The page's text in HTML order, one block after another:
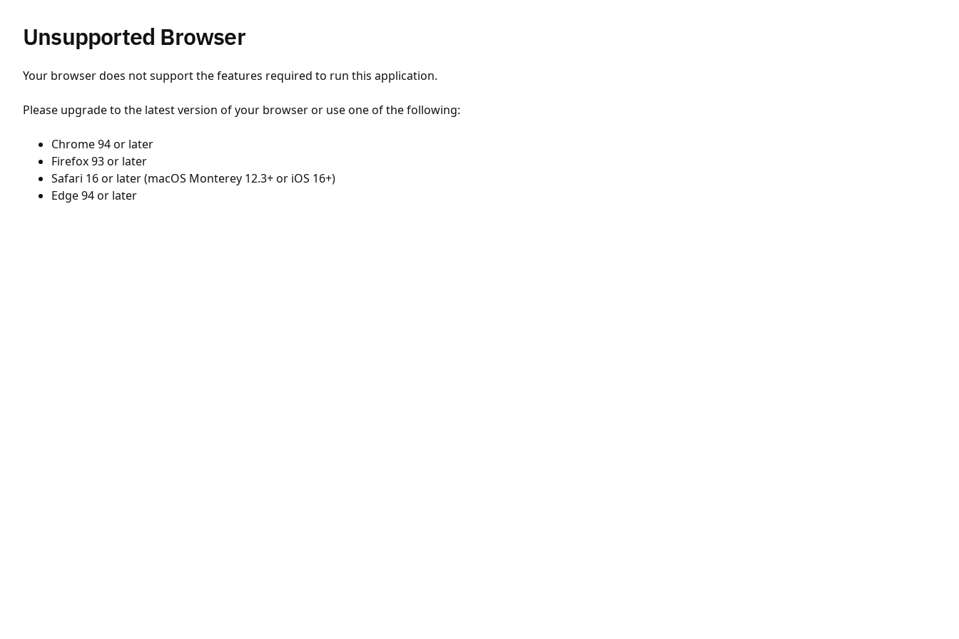
Unsupported Browser
Your browser does not support the features required to run this application.
Please upgrade to the latest version of your browser or use one of the following:
Chrome 94 or later
Firefox 93 or later
Safari 16 or later (macOS Monterey 12.3+ or iOS 16+)
Edge 94 or later